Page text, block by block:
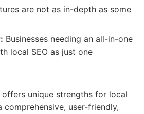
are not as in-depth as some
Businesses needing an all-in-one
local SEO as just one
unique strengths for local
comprehensive, user-friendly,